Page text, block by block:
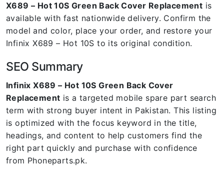
X689 – Hot 10S Green Back Cover Replacement is
available with fast nationwide delivery. Confirm the
model and color, place your order, and restore your
Infinix X689 – Hot 10S to its original condition.
SEO Summary
Infinix X689 – Hot 10S Green Back Cover
Replacement is a targeted mobile spare part search
term with strong buyer intent in Pakistan. This listing
is optimized with the focus keyword in the title,
headings, and content to help customers find the
right part quickly and purchase with confidence
from Phoneparts.pk.